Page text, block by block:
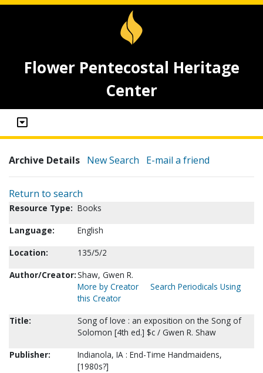
Flower Pentecostal Heritage
Center
Archive Details New Search E-mail a friend
Return to search
Resource Type: Books
Language:
English
Location:
135/5/2
Author/Creator:Shaw, Gwen R.
More by Creator
Search Periodicals Using
this Creator
Title:
Song of love : an exposition on the Song of
Solomon [4th ed.] $c / Gwen R. Shaw
Publisher:
Indianola, IA : End-Time Handmaidens,
[1980s?]